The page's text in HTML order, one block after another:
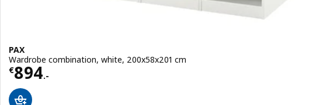
PAX
Wardrobe combination, white, 200x58x201 cm
€894.-
Price € 894.-